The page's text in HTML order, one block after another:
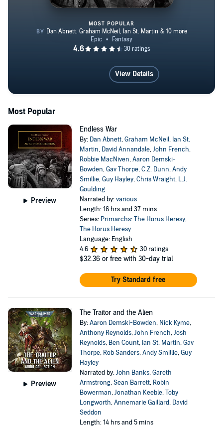
Endless War
MOST POPULAR
View Details
Most Popular
Preview
Endless War
By: Dan Abnett,Graham McNeil, Ian St.
Martin, David Annandale,John French,
Robbie MacNiven,Aaron Demski-
Bowden,Gav Thorpe,C.Z. Dunn,Andy
Smillie,Guy Hayley,Chris Wraight, L.J.
Goulding
Narrated by:various
Length: 16 hrs and 37 mins
Series: Primarchs: The Horus Heresy,
The Horus Heresy
Language: English
4.6
30 ratings
$32.36 or free with 30-day trial
Try Standard free
Preview
The Traitor and the Alien
By:Aaron Demski-Bowden, Nick Kyme,
Anthony Reynolds,John French,Josh
Reynolds, Ben Count, Ian St. Martin,Gav
Thorpe, Rob Sanders,Andy Smillie,Guy
Hayley
Narrated by:John Banks,Gareth
Armstrong,Sean Barrett, Robin
Bowerman,Jonathan Keeble,Toby
Longworth,Annemarie Gaillard, David
Seddon
Length: 14 hrs and 5 mins